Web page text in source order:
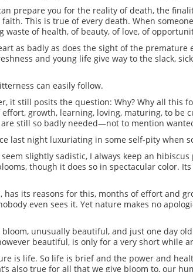
prepare you for the reality of death, the
This is true of every death. When
waste of health, of beauty, of love, of
as badly as does the sight of the
and young life give way to the slack,
can easily follow.
it still posits the question: Why? Why all this
growth, learning, loving, maturing, to be
still so badly needed—not to mention
last night luxuriating in some self-pity when
slightly sadistic, I always keep an
though it does so in spectacular color.
has its reasons for this, months of effort and
even sees it. Yet nature makes no
unusually beautiful, and just one day
beautiful, is only for a very short while
is life. So life is brief and the power and
also true for all that we give bloom to, our